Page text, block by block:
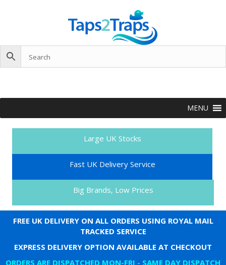
MENU
Large UK Stocks
Fast UK Delivery Service
Big Brands, Low Prices
FREE UK DELIVERY ON ALL ORDERS USING ROYAL MAIL
TRACKED SERVICE
EXPRESS DELIVERY OPTION AVAILABLE AT CHECKOUT
ORDERS ARE DISPATCHED MON-FRI - SAME DAY DISPATCH